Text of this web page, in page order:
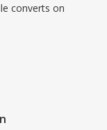
converts on